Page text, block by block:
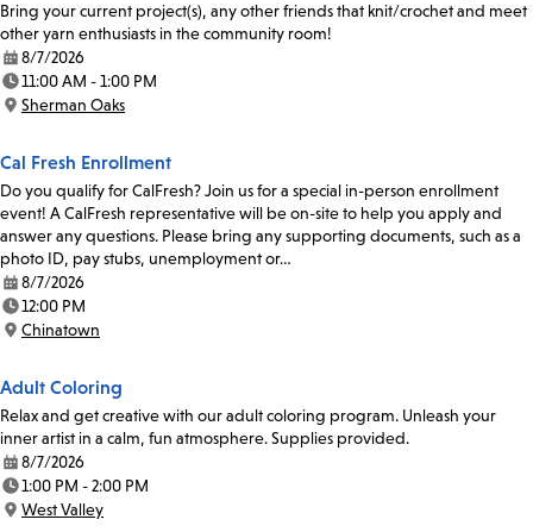
Bring your current project(s), any other friends that knit/crochet and meet
other yarn enthusiasts in the community room!
Date:
8/7/2026
Time:
11:00 AM - 1:00 PM
Location:
Sherman Oaks
Cal Fresh Enrollment
Do you qualify for CalFresh? Join us for a special in-person enrollment
event! A CalFresh representative will be on-site to help you apply and
answer any questions. Please bring any supporting documents, such as a
photo ID, pay stubs, unemployment or…
Date:
8/7/2026
Time:
12:00 PM
Location:
Chinatown
Adult Coloring
Relax and get creative with our adult coloring program. Unleash your
inner artist in a calm, fun atmosphere. Supplies provided.
Date:
8/7/2026
Time:
1:00 PM - 2:00 PM
Location:
West Valley